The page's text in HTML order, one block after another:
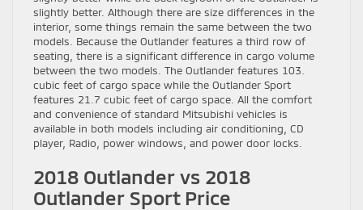
slightly better. Although there are size differences in the
interior, some things remain the same between the two
models. Because the Outlander features a third row of
seating, there is a significant difference in cargo volume
between the two models. The Outlander features 103.
cubic feet of cargo space while the Outlander Sport
features 21.7 cubic feet of cargo space. All the comfort
and convenience of standard Mitsubishi vehicles is
available in both models including air conditioning, CD
player, Radio, power windows, and power door locks.
2018 Outlander vs 2018
Outlander Sport Price